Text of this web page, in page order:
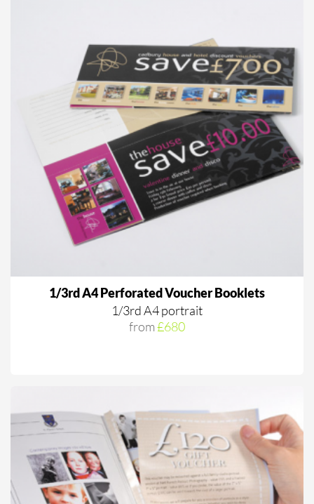
1/3rd A4 Perforated Voucher Booklets
1/3rd A4 portrait
from£680